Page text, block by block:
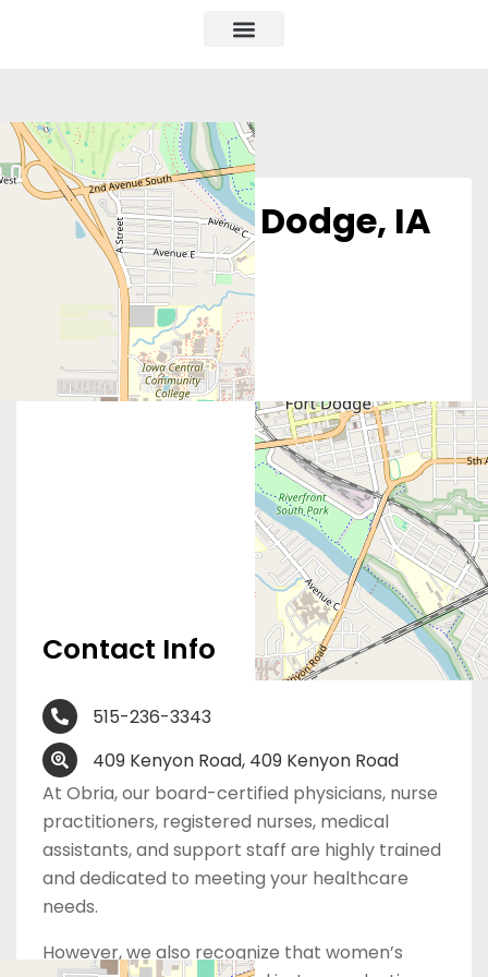
Obria – Fort Dodge, IA
Contact Info
515-236-3343
409 Kenyon Road, 409 Kenyon Road
At Obria, our board-certified physicians, nurse
practitioners, registered nurses, medical
assistants, and support staff are highly trained
and dedicated to meeting your healthcare
needs.
However, we also recognize that women’s